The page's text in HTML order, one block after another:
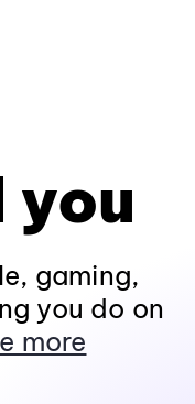
you
gaming,
you do on
more